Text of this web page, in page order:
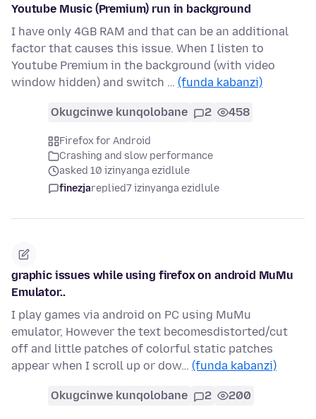
Youtube Music (Premium) run in background
I have only 4GB RAM and that can be an additional
factor that causes this issue. When I listen to
Youtube Premium in the background (with video
window hidden) and switch … (funda kabanzi)
Okugcinwe kunqolobane 2 458
Firefox for Android
Crashing and slow performance
asked 10 izinyanga ezidlule
finezjareplied7 izinyanga ezidlule
graphic issues while using firefox on android MuMu
Emulator..
I play games via android on PC using MuMu
emulator, However the text becomesdistorted/cut
off and little patches of colorful static patches
appear when I scroll up or dow… (funda kabanzi)
Okugcinwe kunqolobane 2 200